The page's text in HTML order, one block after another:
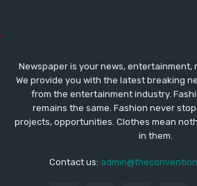
Newspaper is your news, entertainment,
We provide you with the latest breaking
from the entertainment industry.
remains the same. Fashion never
projects, opportunities. Clothes mean
in them.
Contact us: